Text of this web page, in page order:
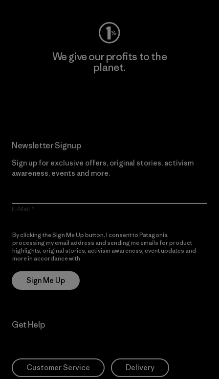
We give our profits to the
planet.
Newsletter Signup
Sign up for exclusive offers, original stories, activism
awareness, events and more.
E-Mail
By clicking the Sign Me Up button, I consent to Patagonia
processing my email address and sending me emails for product
highlights, original stories, activism awareness, event updates and
more in accordance with
Sign Me Up
Get Help
Customer Service Delivery